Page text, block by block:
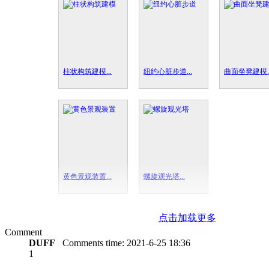
柱状构筑建模... 纽约心脏步道... 曲面坐凳建模
黄色景观装置... 螺旋观光塔...
点击加载更多
Comment
DUFF
Comments time: 2021-6-25 18:36
1